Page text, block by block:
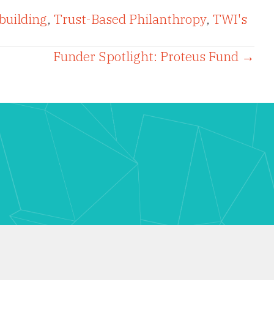
, Trust-Based Philanthropy, TWI's
Funder Spotlight: Proteus Fund →